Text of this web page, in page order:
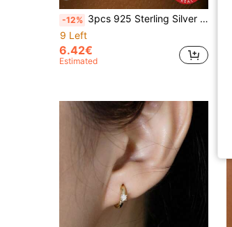
-12% 3pcs 925 Sterling Silver Tassel Earrings, Classic Teardrop Earrings For Women, 18K Gold Plated, Suitable As Gift For Mom, Bridal Jewelry, Exquisite Jewelry, Holiday Gift
9 Left
6.42€
Estimated